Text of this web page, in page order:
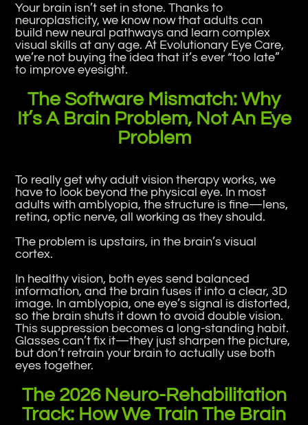
Your brain isn’t set in stone. Thanks to
neuroplasticity, we know now that adults can
build new neural pathways and learn complex
visual skills at any age. At Evolutionary Eye Care,
we’re not buying the idea that it’s ever “too late”
to improve eyesight.
The Software Mismatch: Why
It’s A Brain Problem, Not An Eye
Problem
To really get why adult vision therapy works, we
have to look beyond the physical eye. In most
adults with amblyopia, the structure is fine—lens,
retina, optic nerve, all working as they should.
The problem is upstairs, in the brain’s visual
cortex.
In healthy vision, both eyes send balanced
information, and the brain fuses it into a clear, 3D
image. In amblyopia, one eye’s signal is distorted,
so the brain shuts it down to avoid double vision.
This suppression becomes a long-standing habit.
Glasses can’t fix it—they just sharpen the picture,
but don’t retrain your brain to actually use both
eyes together.
The 2026 Neuro-Rehabilitation
Track: How We Train The Brain